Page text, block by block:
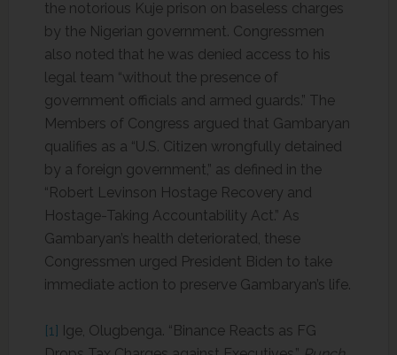
the notorious Kuje prison on baseless charges
by the Nigerian government. Congressmen
also noted that he was denied access to his
legal team “without the presence of
government officials and armed guards.” The
Members of Congress argued that Gambaryan
qualifies as a “U.S. Citizen wrongfully detained
by a foreign government,” as defined in the
“Robert Levinson Hostage Recovery and
Hostage-Taking Accountability Act.” As
Gambaryan’s health deteriorated, these
Congressmen urged President Biden to take
immediate action to preserve Gambaryan’s life.
[1] Ige, Olugbenga. “Binance Reacts as FG